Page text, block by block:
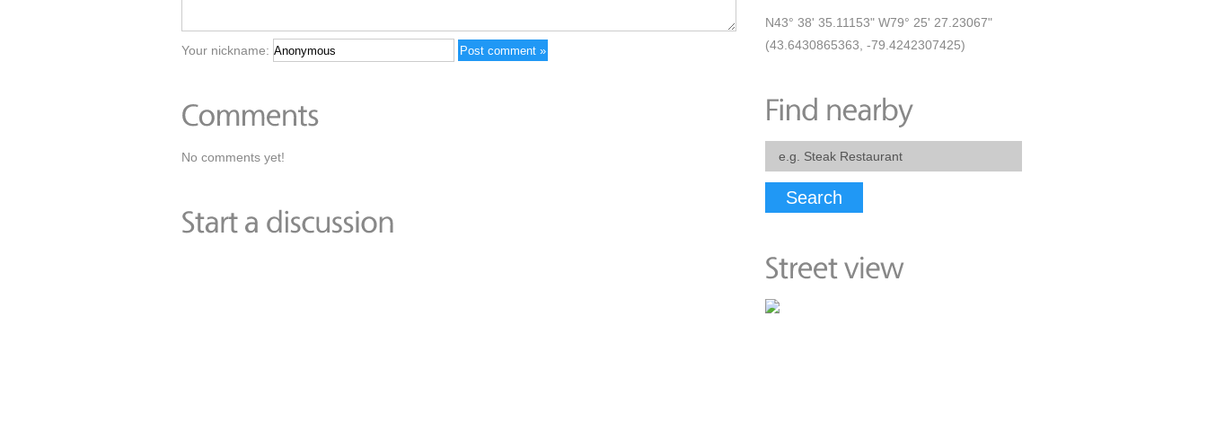
Your nickname:
No comments yet!
N43° 38' 35.11153" W79° 25' 27.23067"
(43.6430865363, -79.4242307425)
Search